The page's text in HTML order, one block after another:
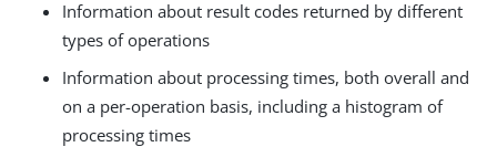
Information about result codes returned by different
types of operations
Information about processing times, both overall and
on a per-operation basis, including a histogram of
processing times